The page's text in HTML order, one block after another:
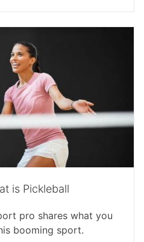
is Pickleball
pro shares what you
booming sport.